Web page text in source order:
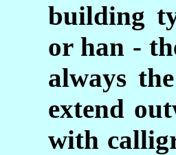
building
or han -
always
extend
with